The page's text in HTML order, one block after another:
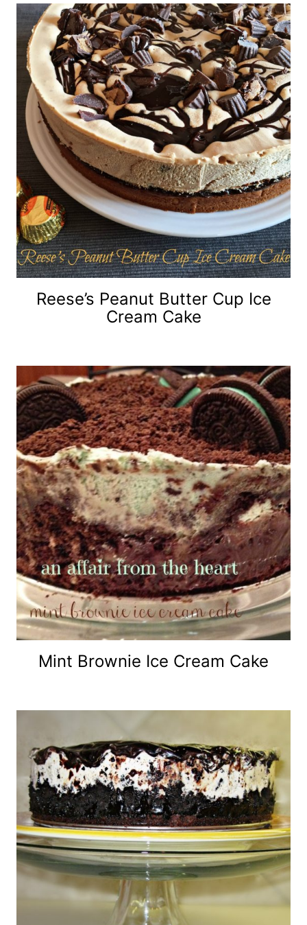
Reese’s Peanut Butter Cup Ice
Cream Cake
Mint Brownie Ice Cream Cake